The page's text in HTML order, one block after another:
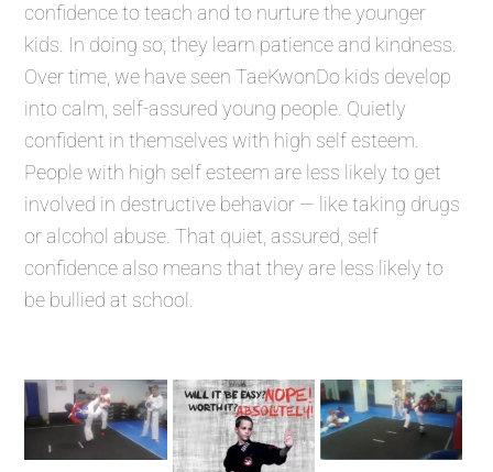
confidence to teach and to nurture the younger
kids. In doing so, they learn patience and kindness.
Over time, we have seen TaeKwonDo kids develop
into calm, self-assured young people. Quietly
confident in themselves with high self esteem.
People with high self esteem are less likely to get
involved in destructive behavior — like taking drugs
or alcohol abuse. That quiet, assured, self
confidence also means that they are less likely to
be bullied at school.